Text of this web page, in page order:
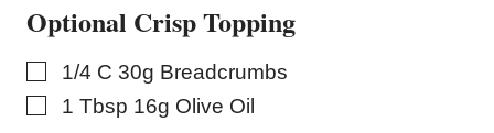
Optional Crisp Topping
▢
1/4 C 30g Breadcrumbs
▢
1 Tbsp 16g Olive Oil